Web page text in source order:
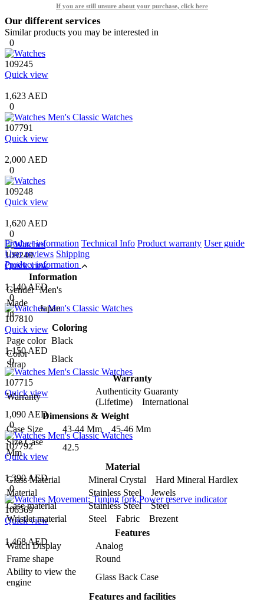
If you are still unsure about your purchase, click here
Our different services
Similar products you may be interested in
0
109245
Quick view
1,623 AED
0
107791
Quick view
2,000 AED
0
109248
Quick view
1,620 AED
0
109249
Quick view
1,140 AED
0
107810
Quick view
1,150 AED
0
107715
Quick view
1,090 AED
0
107792
Quick view
1,390 AED
0
106569
Quick view
1,468 AED
Product information Technical Info Product warranty User guide
User reviews Shipping
Product information
Information
Gender Men's
Made
In
Japan
Coloring
Page color Black
Color
Strap
Black
Warranty
Warranty
Authenticity Guaranty
(Lifetime) International
Dimensions & Weight
Case Size
43-44 Mm 45-46 Mm
Size Case
Mm
42.5
Material
Glass Material
Mineral Crystal Hard Mineral Hardlex
Material
Stainless Steel Jewels
Case material
Stainless Steel Steel
Wristlet material
Steel Fabric Brezent
Features
Watch Display
Analog
Frame shape
Round
Ability to view the
engine
Glass Back Case
Features and facilities